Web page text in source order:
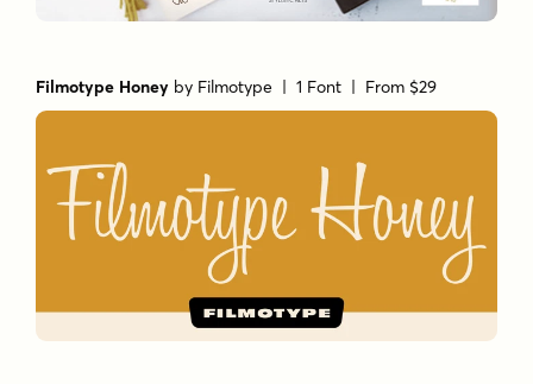
Filmotype Honey by Filmotype | 1 Font | From $29